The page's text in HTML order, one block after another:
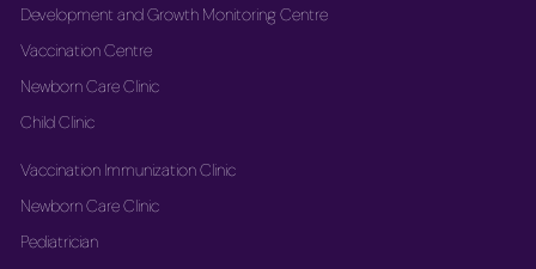
Development and Growth Monitoring Centre
Vaccination Centre
Newborn Care Clinic
Child Clinic
Vaccination Immunization Clinic
Newborn Care Clinic
Pediatrician